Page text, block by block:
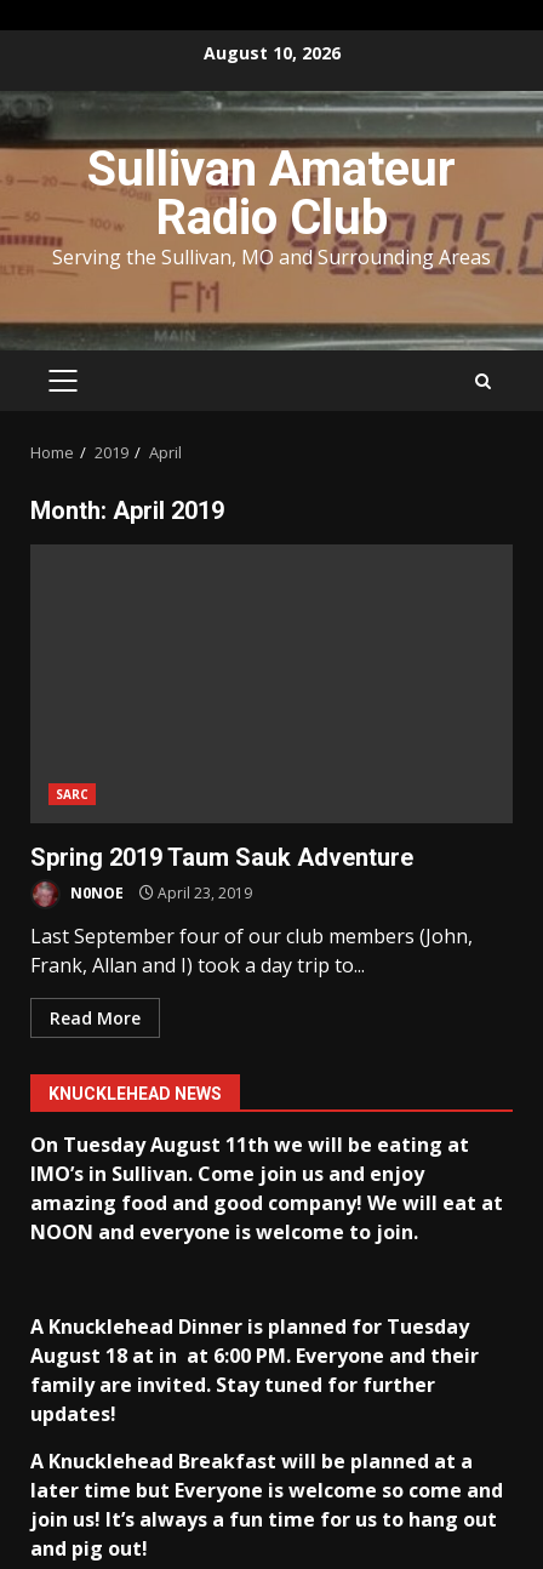
content
August 10, 2026
Sullivan Amateur
Radio Club
Serving the Sullivan, MO and Surrounding Areas
PRIMARY
Home 2019 April
Month: April 2019
SARC
Spring 2019 Taum Sauk Adventure
N0NOE April 23, 2019
Last September four of our club members (John,
Frank, Allan and I) took a day trip to...
Read More
KNUCKLEHEAD NEWS
On Tuesday August 11th we will be eating at
IMO’s in Sullivan. Come join us and enjoy
amazing food and good company! We will eat at
NOON and everyone is welcome to join.
A Knucklehead Dinner is planned for Tuesday
August 18 at in at 6:00 PM. Everyone and their
family are invited. Stay tuned for further
updates!
A Knucklehead Breakfast will be planned at a
later time but Everyone is welcome so come and
join us! It’s always a fun time for us to hang out
and pig out!